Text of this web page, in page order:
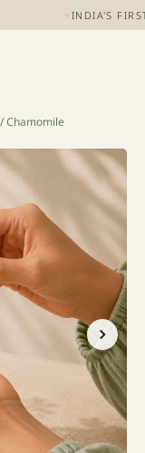
INDIA'S FIRST
/ Chamomile